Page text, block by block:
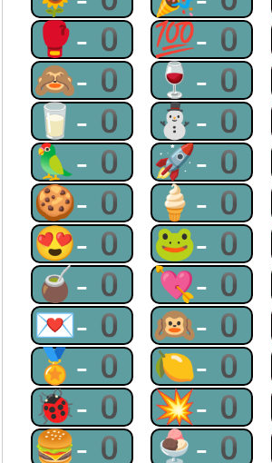
🥊-0 💯-0
🙈-0 🍷-0
🥛-0 ⛄-0
🦜-0 🚀-0
🍪-0 🍦-0
😍-0 🐸-0
🧉-0 💘-0
💌-0 🙉-0
🏅-0 🍋-0
🐞-0 💥-0
🍔-0 🍨-0